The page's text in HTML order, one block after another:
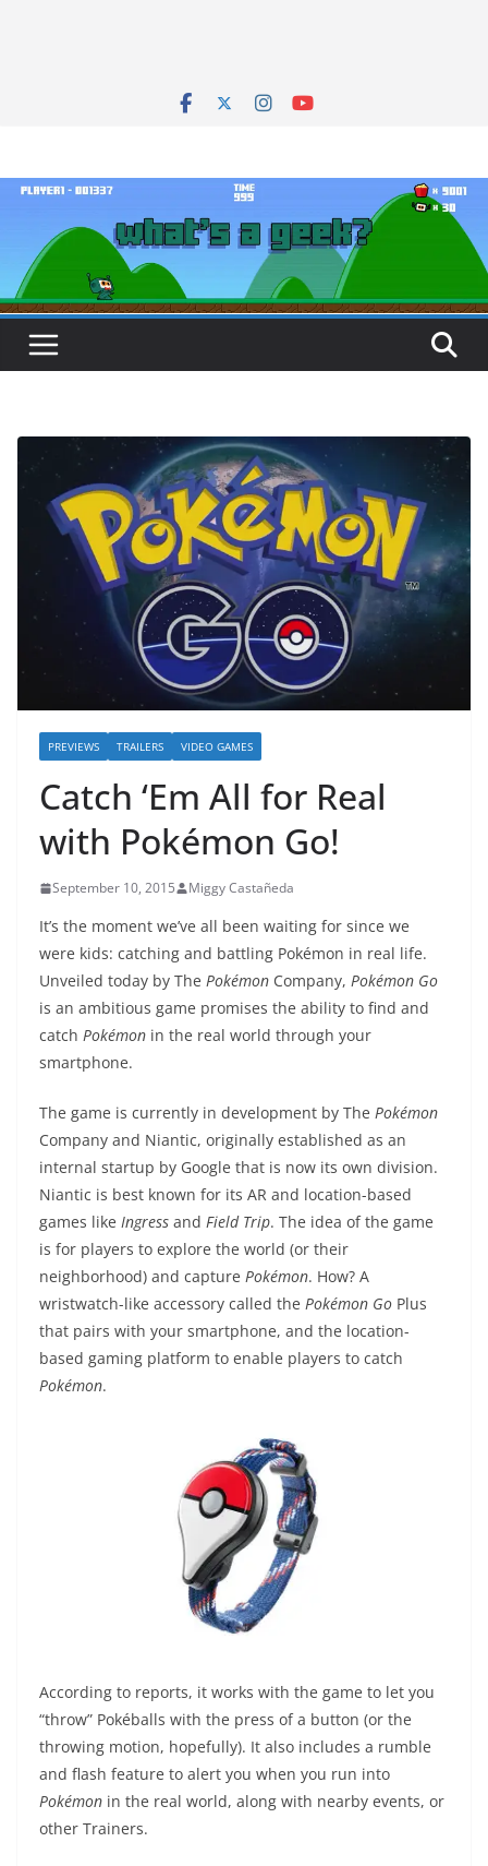
PREVIEWS TRAILERS VIDEO GAMES
Catch ‘Em All for Real
with Pokémon Go!
September 10, 2015 Miggy Castañeda
It’s the moment we’ve all been waiting for since we
were kids: catching and battling Pokémon in real life.
Unveiled today by The Pokémon Company, Pokémon Go
is an ambitious game promises the ability to find and
catch Pokémon in the real world through your
smartphone.
The game is currently in development by The Pokémon
Company and Niantic, originally established as an
internal startup by Google that is now its own division.
Niantic is best known for its AR and location-based
games like Ingress and Field Trip. The idea of the game
is for players to explore the world (or their
neighborhood) and capture Pokémon. How? A
wristwatch-like accessory called the Pokémon Go Plus
that pairs with your smartphone, and the location-
based gaming platform to enable players to catch
Pokémon.
According to reports, it works with the game to let you
“throw” Pokéballs with the press of a button (or the
throwing motion, hopefully). It also includes a rumble
and flash feature to alert you when you run into
Pokémon in the real world, along with nearby events, or
other Trainers.